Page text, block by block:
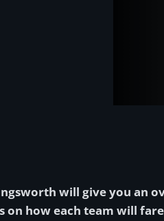
will give you an
how each team will